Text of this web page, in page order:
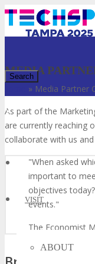
✕
VISIT
ABOUT
MEDIA
» Media Partner
As part of the
are currently reaching
collaborate with us
When asked
important to
objectives
events.
The Economist